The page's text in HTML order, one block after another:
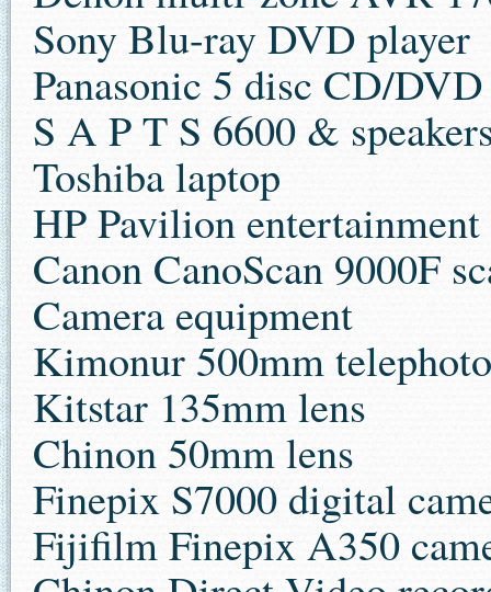
Sony Blu-ray DVD player
Panasonic 5 disc CD/DVD
S A P T S 6600 &
Toshiba laptop
HP Pavilion
Canon CanoScan 9000F
Camera equipment
Kimonur 500mm
Kitstar 135mm lens
Chinon 50mm lens
Finepix S7000 digital
Fijifilm Finepix A350